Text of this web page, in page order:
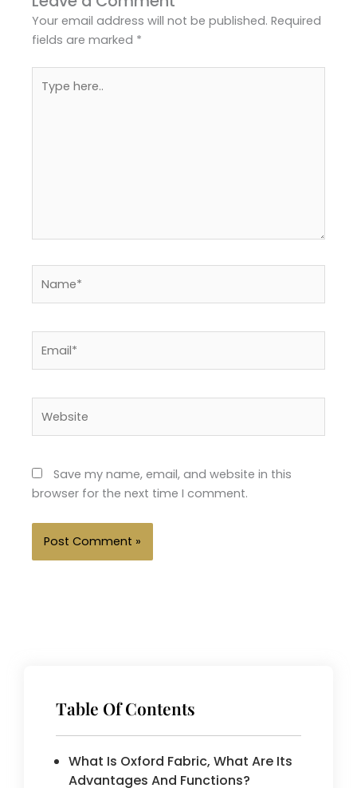
Your email address will not be published. Required
fields are marked *
here..
Save my name, email, and website in this
browser for the next time I comment.
Table Of Contents
What Is Oxford Fabric, What Are Its
Advantages And Functions?